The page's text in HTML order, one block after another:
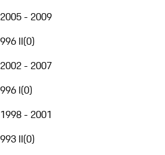
2005 - 2009
996 II(0)
2002 - 2007
996 I(0)
1998 - 2001
993 II(0)